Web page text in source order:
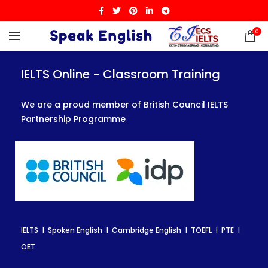
0
IELTS Online - Classroom Training
We are a proud member of British Council IELTS
Partnership Programme
IELTS | Spoken English | Cambridge English | TOEFL | PTE |
OET
IELTS Online - Classroom Training
We are a proud member of British Council IELTS
Partnership Programme
IELTS | Spoken English | Cambridge English | TOEFL | PTE |
OET
IELTS Online - Classroom Training
We are a proud member of British Council IELTS
Partnership Programme
IELTS | Spoken English | Cambridge English | TOEFL | PTE |
OET